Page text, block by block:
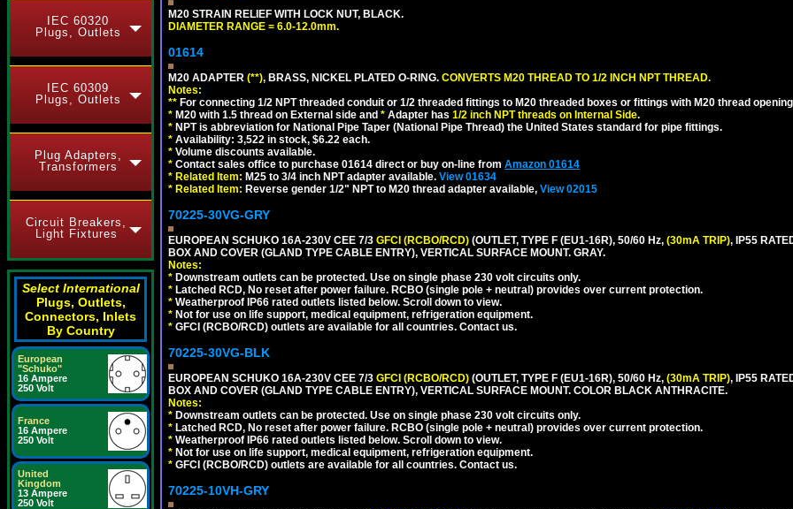
IEC 60320
Plugs, Outlets
IEC 60309
Plugs, Outlets
Plug Adapters,
Transformers
Circuit Breakers,
Light Fixtures
Select International
Plugs, Outlets,
Connectors, Inlets
By Country
European
"Schuko"
16 Ampere
250 Volt
France
16 Ampere
250 Volt
United
Kingdom
13 Ampere
250 Volt
M20 STRAIN RELIEF WITH LOCK NUT, BLACK.
DIAMETER RANGE = 6.0-12.0mm.
01614
M20 ADAPTER (**), BRASS, NICKEL PLATED O-RING. CONVERTS M20 THREAD TO 1/2 INCH NPT THREAD.
Notes:
** For connecting 1/2 NPT threaded conduit or 1/2 threaded fittings to M20 threaded boxes or fittings with M20 thread
* M20 with 1.5 thread on External side and * Adapter has 1/2 inch NPT threads on Internal Side.
* NPT is abbreviation for National Pipe Taper (National Pipe Thread) the United States standard for pipe fittings.
* Availability: 3,522 in stock, $6.22 each.
* Volume discounts available.
* Contact sales office to purchase 01614 direct or buy on-line from Amazon 01614
* Related Item: M25 to 3/4 inch NPT adapter available. View 01634
* Related Item: Reverse gender 1/2" NPT to M20 thread adapter available, View 02015
70225-30VG-GRY
EUROPEAN SCHUKO 16A-230V CEE 7/3 GFCI (RCBO/RCD) (OUTLET, TYPE F (EU1-16R), 50/60 Hz, (30mA TRIP), IP55
BOX AND COVER (GLAND TYPE CABLE ENTRY), VERTICAL SURFACE MOUNT. GRAY.
Notes:
* Downstream outlets can be protected. Use on single phase 230 volt circuits only.
* Latched RCD, No reset after power failure. RCBO (single pole + neutral) provides over current protection.
* Weatherproof IP66 rated outlets listed below. Scroll down to view.
* Not for use on life support, medical equipment, refrigeration equipment.
* GFCI (RCBO/RCD) outlets are available for all countries. Contact us.
70225-30VG-BLK
EUROPEAN SCHUKO 16A-230V CEE 7/3 GFCI (RCBO/RCD) (OUTLET, TYPE F (EU1-16R), 50/60 Hz, (30mA TRIP), IP55
BOX AND COVER (GLAND TYPE CABLE ENTRY), VERTICAL SURFACE MOUNT. COLOR BLACK ANTHRACITE.
Notes:
* Downstream outlets can be protected. Use on single phase 230 volt circuits only.
* Latched RCD, No reset after power failure. RCBO (single pole + neutral) provides over current protection.
* Weatherproof IP66 rated outlets listed below. Scroll down to view.
* Not for use on life support, medical equipment, refrigeration equipment.
* GFCI (RCBO/RCD) outlets are available for all countries. Contact us.
70225-10VH-GRY